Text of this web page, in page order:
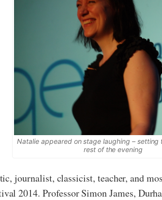
Natalie appeared on stage laughing – setting
rest of the evening
journalist, classicist, teacher, and
2014. Professor Simon James,